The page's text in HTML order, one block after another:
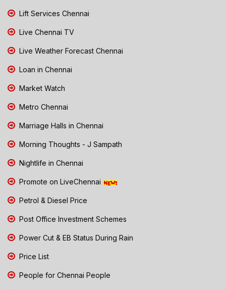
Lift Services Chennai
Live Chennai TV
Live Weather Forecast Chennai
Loan in Chennai
Market Watch
Metro Chennai
Marriage Halls in Chennai
Morning Thoughts - J Sampath
Nightlife in Chennai
Promote on LiveChennai
Petrol & Diesel Price
Post Office Investment Schemes
Power Cut & EB Status During Rain
Price List
People for Chennai People